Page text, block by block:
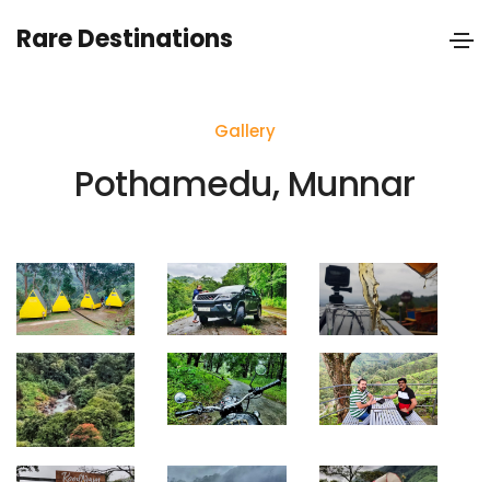
Rare Destinations
Gallery
Pothamedu, Munnar